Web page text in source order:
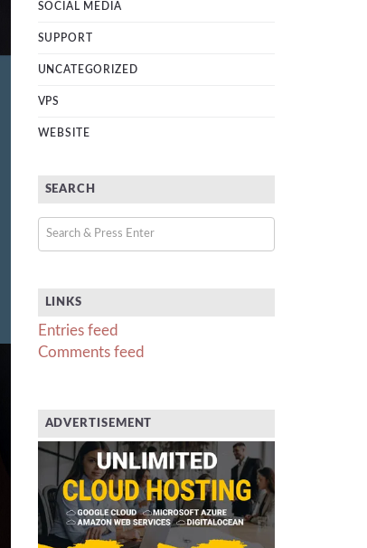
SOCIAL MEDIA
SUPPORT
UNCATEGORIZED
VPS
WEBSITE
SEARCH
LINKS
Entries feed
Comments feed
ADVERTISEMENT